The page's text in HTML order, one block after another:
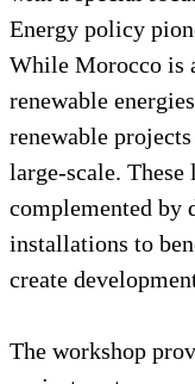
Energy policy
While Morocco is
renewable
renewable
large-scale. These
complemented by
installations to
create
The workshop